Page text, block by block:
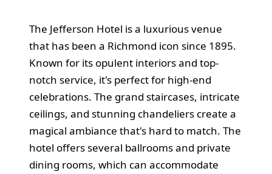
The Jefferson Hotel is a luxurious venue
that has been a Richmond icon since 1895.
Known for its opulent interiors and top-
notch service, it's perfect for high-end
celebrations. The grand staircases, intricate
ceilings, and stunning chandeliers create a
magical ambiance that's hard to match. The
hotel offers several ballrooms and private
dining rooms, which can accommodate